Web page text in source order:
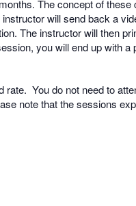
The concept of
will send back a
The instructor will then
you will end up with
rate. You do not need to
note that the sessions